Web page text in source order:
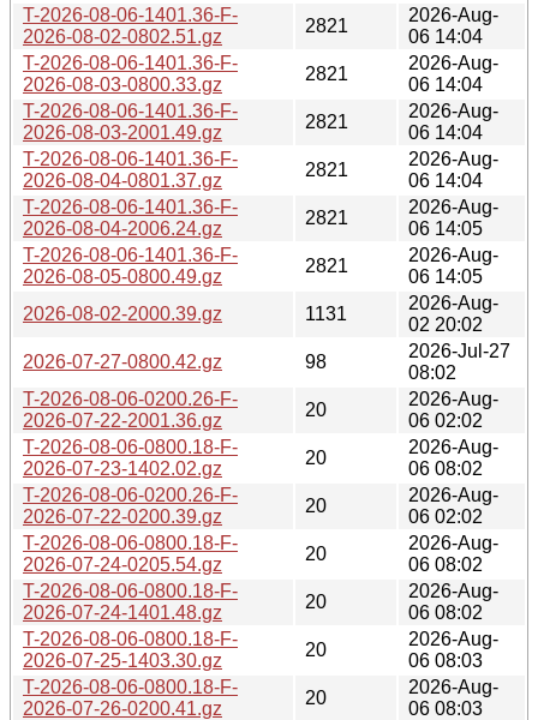
T-2026-08-06-1401.36-F-
2026-08-02-0802.51.gz
2821
2026-Aug-
06 14:04
T-2026-08-06-1401.36-F-
2026-08-03-0800.33.gz
2821
2026-Aug-
06 14:04
T-2026-08-06-1401.36-F-
2026-08-03-2001.49.gz
2821
2026-Aug-
06 14:04
T-2026-08-06-1401.36-F-
2026-08-04-0801.37.gz
2821
2026-Aug-
06 14:04
T-2026-08-06-1401.36-F-
2026-08-04-2006.24.gz
2821
2026-Aug-
06 14:05
T-2026-08-06-1401.36-F-
2026-08-05-0800.49.gz
2821
2026-Aug-
06 14:05
2026-08-02-2000.39.gz
1131
2026-Aug-
02 20:02
2026-07-27-0800.42.gz
98
2026-Jul-27
08:02
T-2026-08-06-0200.26-F-
2026-07-22-2001.36.gz
20
2026-Aug-
06 02:02
T-2026-08-06-0800.18-F-
2026-07-23-1402.02.gz
20
2026-Aug-
06 08:02
T-2026-08-06-0200.26-F-
2026-07-22-0200.39.gz
20
2026-Aug-
06 02:02
T-2026-08-06-0800.18-F-
2026-07-24-0205.54.gz
20
2026-Aug-
06 08:02
T-2026-08-06-0800.18-F-
2026-07-24-1401.48.gz
20
2026-Aug-
06 08:02
T-2026-08-06-0800.18-F-
2026-07-25-1403.30.gz
20
2026-Aug-
06 08:03
T-2026-08-06-0800.18-F-
2026-07-26-0200.41.gz
20
2026-Aug-
06 08:03